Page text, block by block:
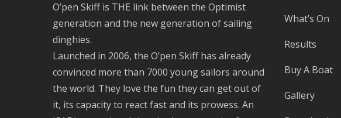
O’pen Skiff is THE link between the Optimist
generation and the new generation of sailing
dinghies.
Launched in 2006, the O’pen Skiff has already
convinced more than 7000 young sailors around
the world. They love the fun they can get out of
it, its capacity to react fast and its prowess. An
What’s On
Results
Buy A Boat
Gallery